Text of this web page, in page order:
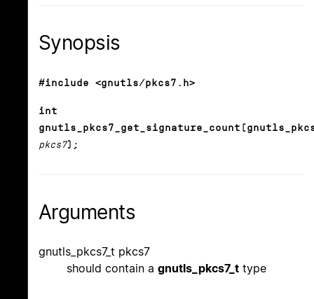
Synopsis
#include <gnutls/pkcs7.h>
int
pkcs7);
Arguments
gnutls_pkcs7_t pkcs7
should contain a gnutls_pkcs7_t type